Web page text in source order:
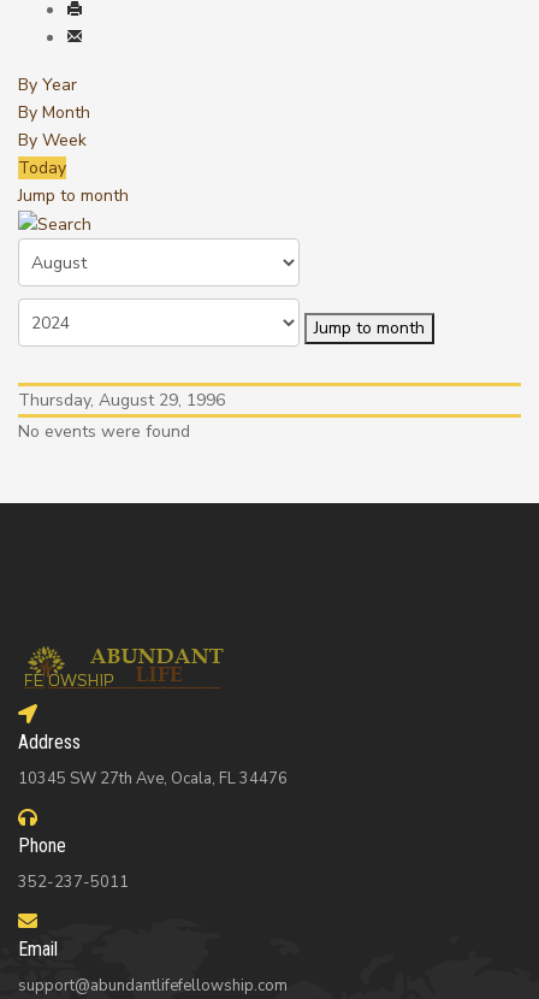
By Year
By Month
By Week
Today
Jump to month
Jump to month
Thursday, August 29, 1996
No events were found
Address
10345 SW 27th Ave, Ocala, FL 34476
Phone
352-237-5011
Email
support@abundantlifefellowship.com